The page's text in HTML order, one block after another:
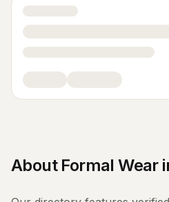
About Formal Wear